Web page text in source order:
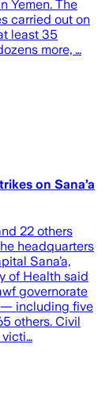
Yemen. The
carried out on
least 35
more, …
on Sana’a
22 others
headquarters
Sana’a,
of Health said
governorate
— including five
others. Civil
victi…